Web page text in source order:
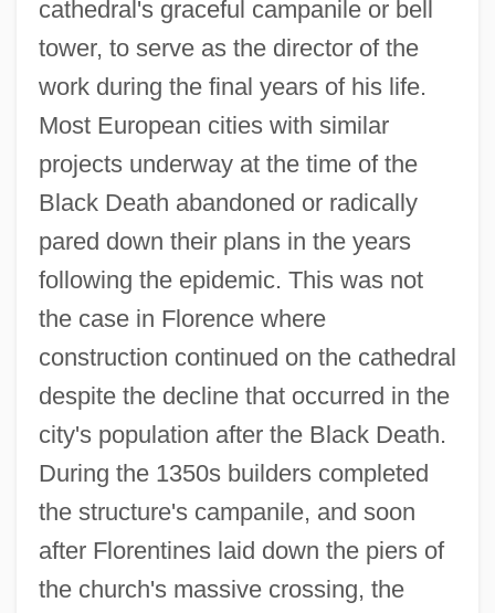
cathedral's graceful campanile or bell
tower, to serve as the director of the
work during the final years of his life.
Most European cities with similar
projects underway at the time of the
Black Death abandoned or radically
pared down their plans in the years
following the epidemic. This was not
the case in Florence where
construction continued on the cathedral
despite the decline that occurred in the
city's population after the Black Death.
During the 1350s builders completed
the structure's campanile, and soon
after Florentines laid down the piers of
the church's massive crossing, the